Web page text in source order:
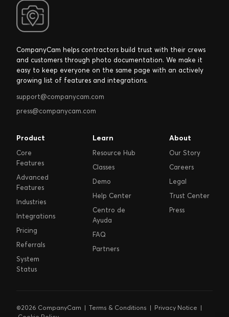
CompanyCam helps contractors build trust with their crews
and customers through photo documentation. We make it
easy to keep everyone on the same page with an actively
growing list of features and integrations.
support@companycam.com
press@companycam.com
Product
Core
Features
Advanced
Features
Industries
Integrations
Pricing
Referrals
System
Status
Learn
Resource Hub
Classes
Demo
Help Center
Centro de
Ayuda
FAQ
Partners
About
Our Story
Careers
Legal
Trust Center
Press
©2026 CompanyCam | Terms & Conditions | Privacy Notice |